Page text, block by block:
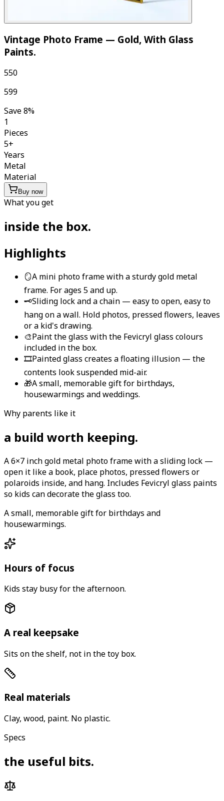
Vintage Photo Frame — Gold, With Glass
Paints.
₹550
₹599
Save8%
1
Pieces
5+
Years
Metal
Material
Buy now
What you get
inside the box.
Highlights
🪞A mini photo frame with a sturdy gold metal
frame. For ages 5 and up.
🗝️Sliding lock and a chain — easy to open, easy to
hang on a wall. Hold photos, pressed flowers, leaves
or a kid's drawing.
🎨Paint the glass with the Fevicryl glass colours
included in the box.
🎞️Painted glass creates a floating illusion — the
contents look suspended mid-air.
🎁A small, memorable gift for birthdays,
housewarmings and weddings.
Why parents like it
a build worth keeping.
A 6×7 inch gold metal photo frame with a sliding lock —
open it like a book, place photos, pressed flowers or
polaroids inside, and hang. Includes Fevicryl glass paints
so kids can decorate the glass too.
A small, memorable gift for birthdays and
housewarmings.
Hours of focus
Kids stay busy for the afternoon.
A real keepsake
Sits on the shelf, not in the toy box.
Real materials
Clay, wood, paint. No plastic.
Specs
the useful bits.